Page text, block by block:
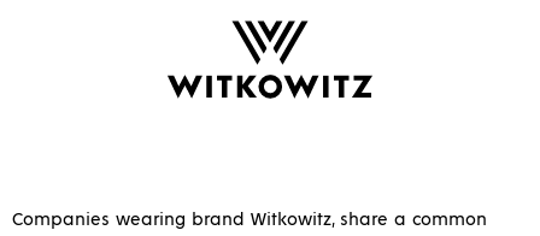
Companies wearing brand Witkowitz, share a common